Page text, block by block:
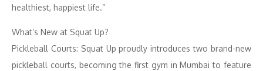
healthiest, happiest life.”
What’s New at Squat Up?
Pickleball Courts: Squat Up proudly introduces two brand-new
pickleball courts, becoming the first gym in Mumbai to feature